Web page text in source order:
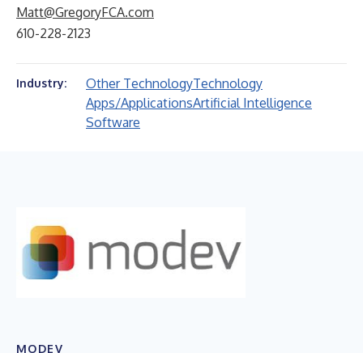
Matt@GregoryFCA.com
610-228-2123
Industry: Other TechnologyTechnology
Apps/ApplicationsArtificial Intelligence
Software
MODEV